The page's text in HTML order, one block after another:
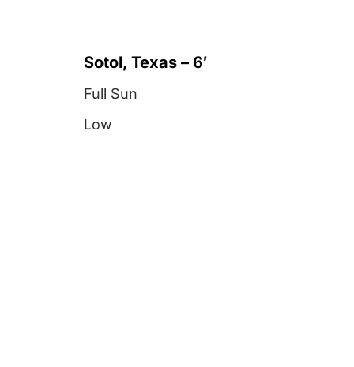
Sotol, Texas – 6′
Full Sun
Low